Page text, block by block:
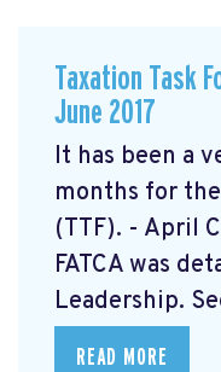
Taxation Task
June 2017
It has been a
months for the
(TTF). - April
FATCA was
Leadership.
READ MORE